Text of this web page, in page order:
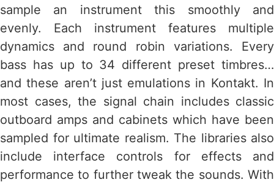
sample an instrument this smoothly and
evenly. Each instrument features multiple
dynamics and round robin variations. Every
bass has up to 34 different preset timbres…
and these aren’t just emulations in Kontakt. In
most cases, the signal chain includes classic
outboard amps and cabinets which have been
sampled for ultimate realism. The libraries also
include interface controls for effects and
performance to further tweak the sounds. With